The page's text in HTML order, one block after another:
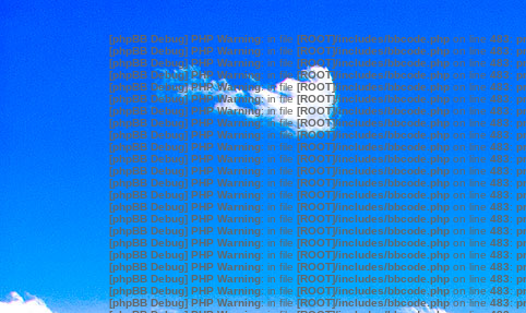
[phpBB Debug] PHP Warning: in file [ROOT]/includes/bbcode.php on line 483:
[phpBB Debug] PHP Warning: in file [ROOT]/includes/bbcode.php on line 483:
[phpBB Debug] PHP Warning: in file [ROOT]/includes/bbcode.php on line 483:
[phpBB Debug] PHP Warning: in file [ROOT]/includes/bbcode.php on line 483:
[phpBB Debug] PHP Warning: in file [ROOT]/includes/bbcode.php on line 483:
[phpBB Debug] PHP Warning: in file[ROOT]/includes/bbcode.php on line 483:
[phpBB Debug] PHP Warning: in file [ROOT]/includes/bbcode.php on line 483:
[phpBB Debug] PHP Warning: in file[ROOT]/includes/bbcode.php on line 483:
[phpBB Debug] PHP Warning: in file[ROOT]/includes/bbcode.php on line 483:
[phpBB Debug] PHP Warning: in file [ROOT]/includes/bbcode.php on line 483:
[phpBB Debug] PHP Warning: in file [ROOT]/includes/bbcode.php on line 483:
[phpBB Debug] PHP Warning: in file [ROOT]/includes/bbcode.php on line 483:
[phpBB Debug] PHP Warning: in file [ROOT]/includes/bbcode.php on line 483:
[phpBB Debug] PHP Warning: in file [ROOT]/includes/bbcode.php on line 483:
[phpBB Debug] PHP Warning: in file [ROOT]/includes/bbcode.php on line 483:
[phpBB Debug] PHP Warning: in file [ROOT]/includes/bbcode.php on line 483:
[phpBB Debug] PHP Warning: in file [ROOT]/includes/bbcode.php on line 483:
[phpBB Debug] PHP Warning: in file [ROOT]/includes/bbcode.php on line 483:
[phpBB Debug] PHP Warning: in file [ROOT]/includes/bbcode.php on line 483:
[phpBB Debug] PHP Warning: in file [ROOT]/includes/bbcode.php on line 483:
[phpBB Debug] PHP Warning: in file [ROOT]/includes/bbcode.php on line 483:
[phpBB Debug] PHP Warning: in file [ROOT]/includes/bbcode.phpon line483:
[phpBB Debug] PHP Warning: in file[ROOT]/includes/bbcode.phpon line483: